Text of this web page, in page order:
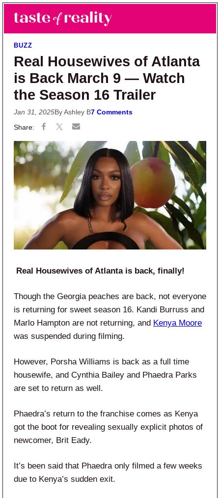
Skip to main content
Skip to primary sidebar
Taste of Reality
Reality TV News & Discussion
BUZZ
Real Housewives of Atlanta
is Back March 9 — Watch
the Season 16 Trailer
Jan 31, 2025By Ashley B7 Comments
Real Housewives of Atlanta is back, finally!
Though the Georgia peaches are back, not everyone
is returning for sweet season 16. Kandi Burruss and
Marlo Hampton are not returning, and Kenya Moore
was suspended during filming.
However, Porsha Williams is back as a full time
housewife, and Cynthia Bailey and Phaedra Parks
are set to return as well.
Phaedra’s return to the franchise comes as Kenya
got the boot for revealing sexually explicit photos of
newcomer, Brit Eady.
It’s been said that Phaedra only filmed a few weeks
due to Kenya’s sudden exit.